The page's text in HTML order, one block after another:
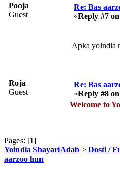
Pooja
Guest
Re: Bas
«Reply #7
Apka yoindia
Roja
Guest
Re: Bas
«Reply #8
Welcome to
Pages: [1]
Yoindia ShayariAdab > Dosti /
aarzoo hun